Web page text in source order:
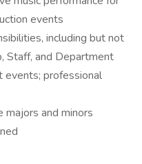
events
including but not
Staff, and Department
events; professional
majors and minors